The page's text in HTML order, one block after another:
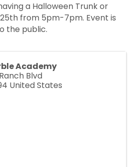
a Halloween Trunk or
from 5pm-7pm. Event is
the public.
Academy
Blvd
United States